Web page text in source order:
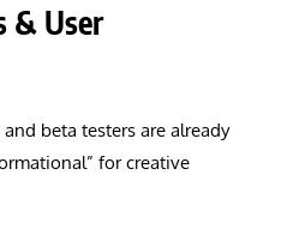
& User
beta testers are already
for creative